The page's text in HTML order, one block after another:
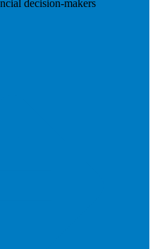
decision-makers